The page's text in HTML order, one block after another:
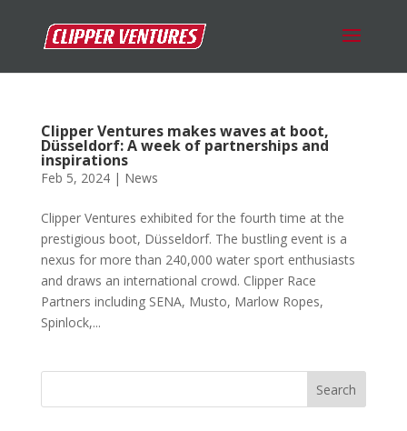
Clipper Ventures makes waves at boot,
Düsseldorf: A week of partnerships and
inspirations
Feb 5, 2024| News
Clipper Ventures exhibited for the fourth time at the
prestigious boot, Düsseldorf. The bustling event is a
nexus for more than 240,000 water sport enthusiasts
and draws an international crowd. Clipper Race
Partners including SENA, Musto, Marlow Ropes,
Spinlock,...
Search